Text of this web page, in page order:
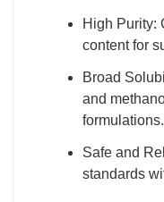
High Purity:
content for
Broad
and
formulations.
Safe and
standards